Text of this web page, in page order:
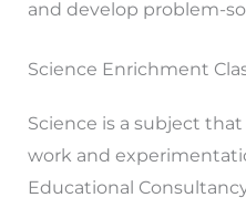
and develop problem-
Science Enrichment
Science is a subject
work and
Educational